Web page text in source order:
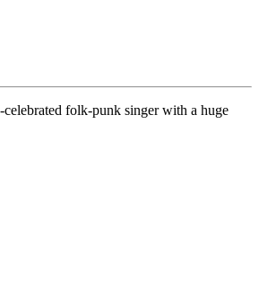
folk-punk singer with a huge